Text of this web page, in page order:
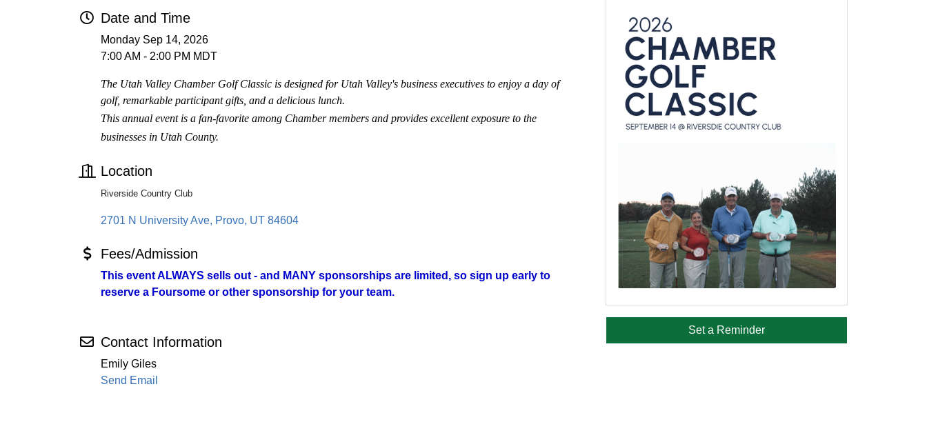
Date and Time
Monday Sep 14, 2026
7:00 AM - 2:00 PM MDT
The Utah Valley Chamber Golf Classic is designed for Utah Valley's business executives to enjoy a day of
golf, remarkable participant gifts, and a delicious lunch.
This annual event is a fan-favorite among Chamber members and provides excellent exposure to the
businesses in Utah County.
Location
Riverside Country Club
2701 N University Ave Provo UT 84604
Fees/Admission
This event ALWAYS sells out - and MANY sponsorships are limited, so sign up early to
reserve a Foursome or other sponsorship for your team.
Contact Information
Emily Giles
Send Email
Set a Reminder